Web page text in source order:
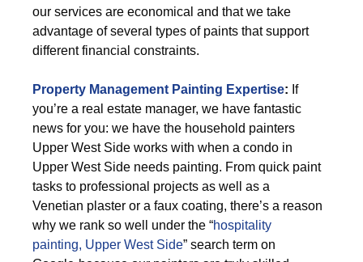
our services are economical and that we take
advantage of several types of paints that support
different financial constraints.
Property Management Painting Expertise: If
you’re a real estate manager, we have fantastic
news for you: we have the household painters
Upper West Side works with when a condo in
Upper West Side needs painting. From quick paint
tasks to professional projects as well as a
Venetian plaster or a faux coating, there’s a reason
why we rank so well under the “hospitality
painting, Upper West Side” search term on